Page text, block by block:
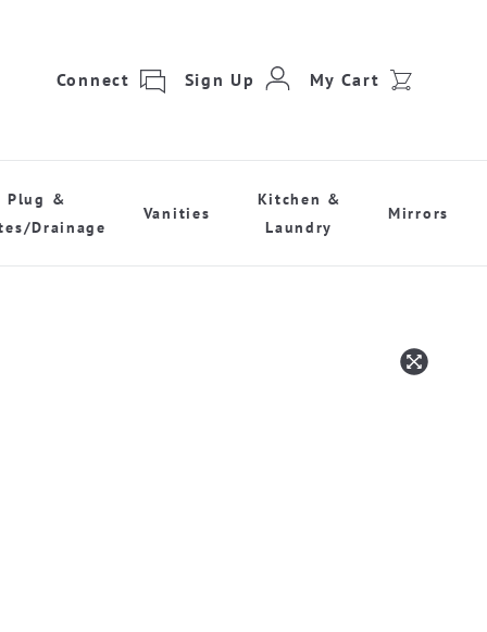
Connect Sign Up My Cart
Plug &
Drainage
Vanities
Kitchen &
Laundry
Mirrors